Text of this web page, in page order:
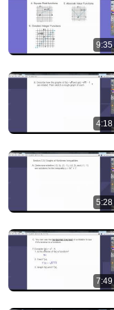
🚨 If Cops Say
Immediately
James Whitmore
9:35
4:18
5:28
7:49